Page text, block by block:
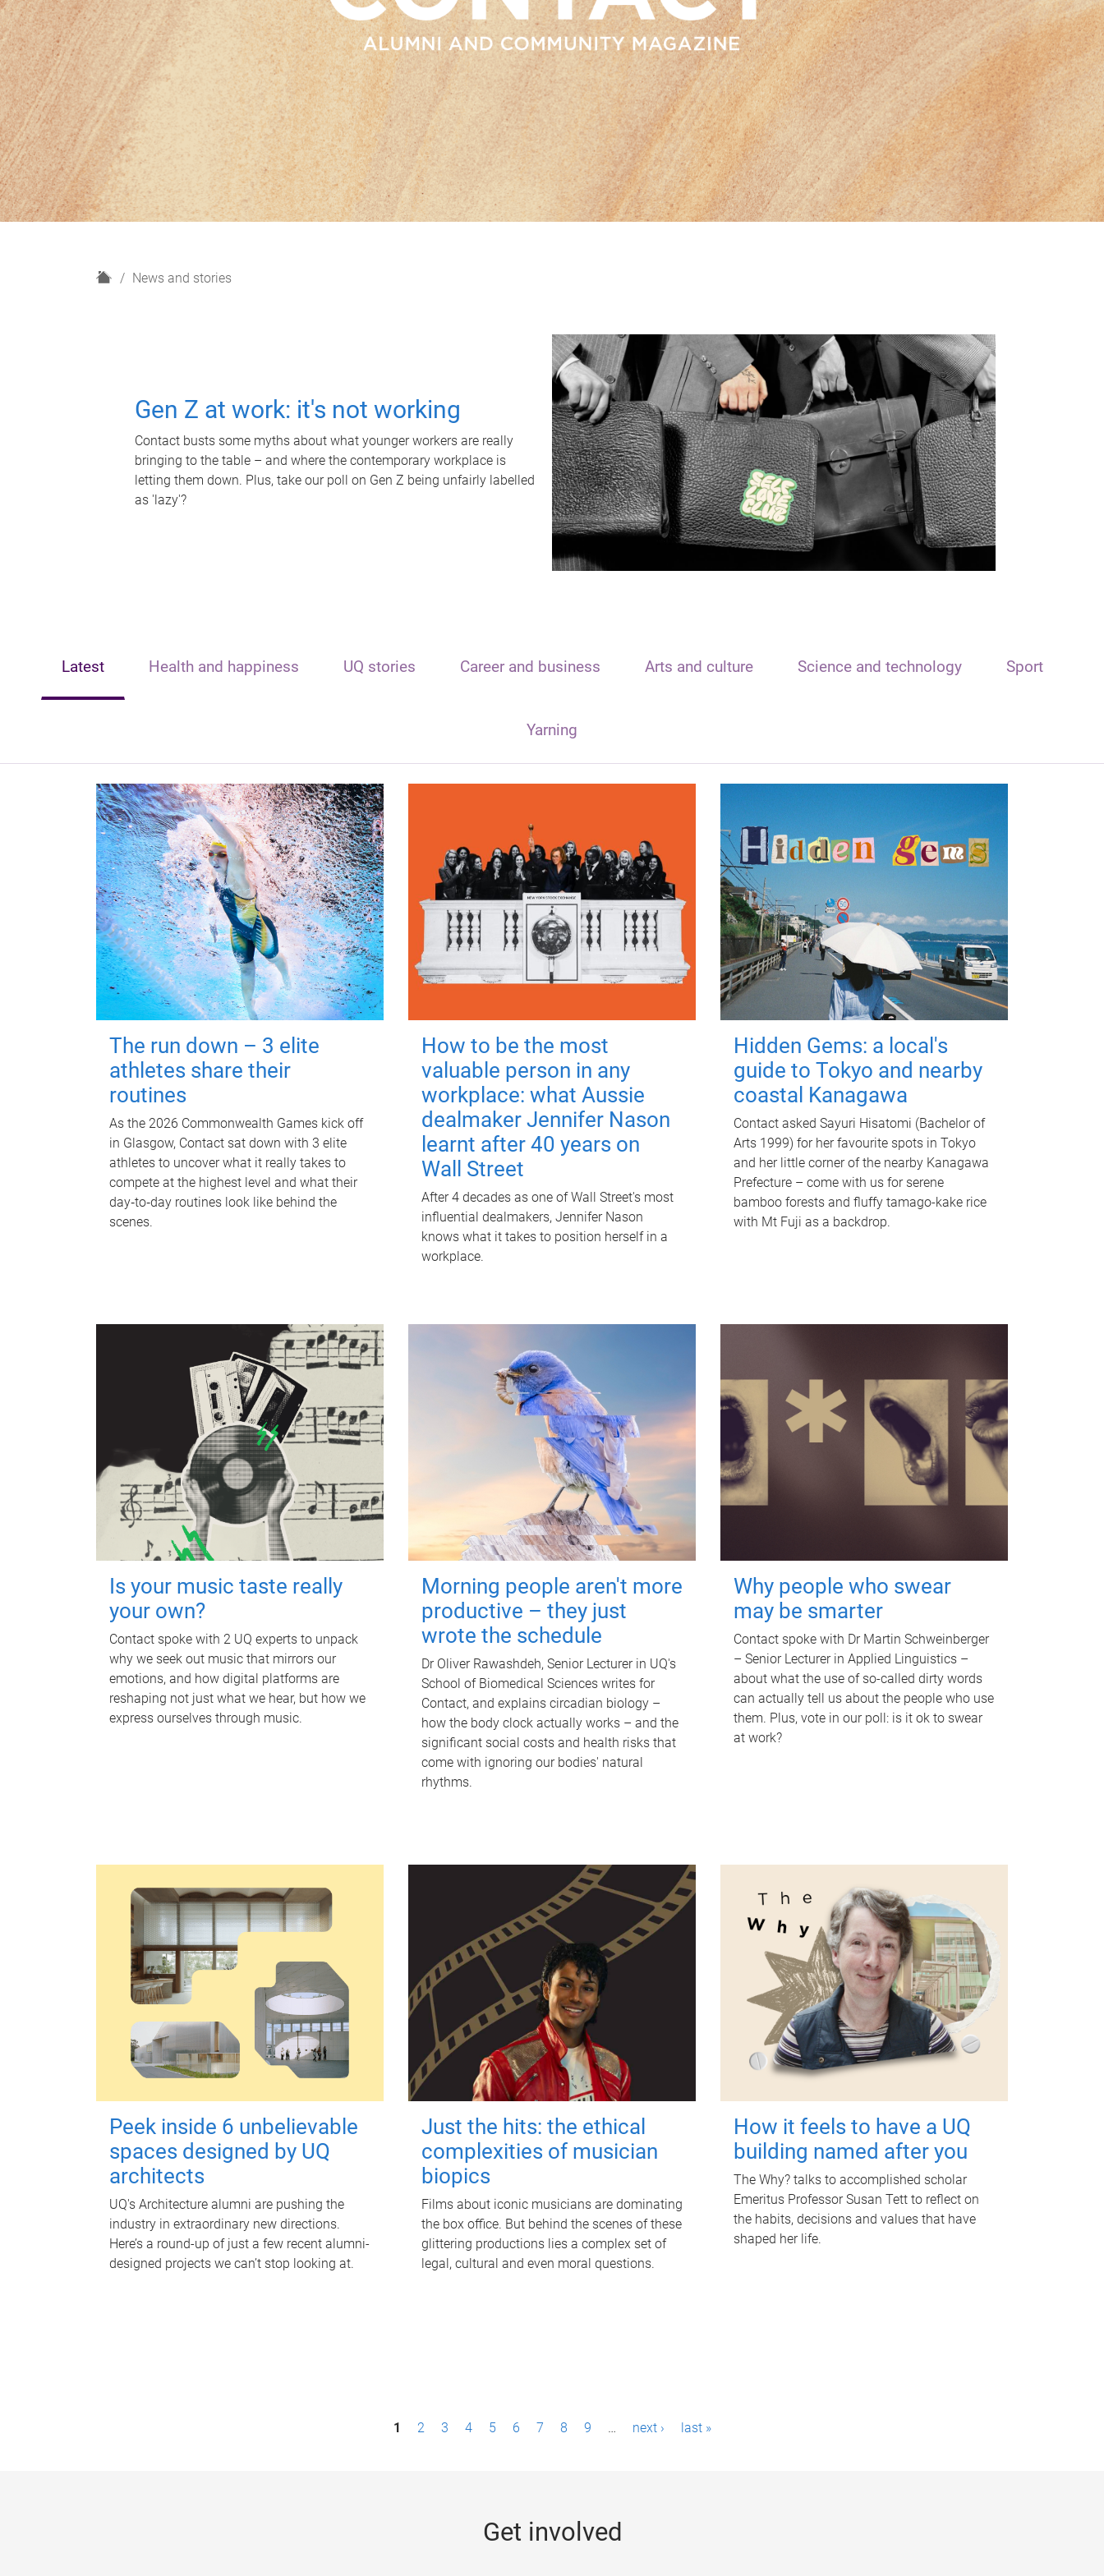
H
News and stories
Gen Z at work: it's not working
Contact busts some myths about what younger workers are really
bringing to the table – and where the contemporary workplace is
letting them down. Plus, take our poll on Gen Z being unfairly labelled
as 'lazy'?
Latest Health and happiness UQ stories Career and business Arts and culture Science and technology Sport
Yarning
The run down – 3 elite
athletes share their
routines
As the 2026 Commonwealth Games kick off
in Glasgow, Contact sat down with 3 elite
athletes to uncover what it really takes to
compete at the highest level and what their
day‑to‑day routines look like behind the
scenes.
How to be the most
valuable person in any
workplace: what Aussie
dealmaker Jennifer Nason
learnt after 40 years on
Wall Street
After 4 decades as one of Wall Street's most
influential dealmakers, Jennifer Nason
knows what it takes to position herself in a
workplace.
Hidden Gems: a local's
guide to Tokyo and nearby
coastal Kanagawa
Contact asked Sayuri Hisatomi (Bachelor of
Arts 1999) for her favourite spots in Tokyo
and her little corner of the nearby Kanagawa
Prefecture – come with us for serene
bamboo forests and fluffy tamago-kake rice
with Mt Fuji as a backdrop.
Is your music taste really
your own?
Contact spoke with 2 UQ experts to unpack
why we seek out music that mirrors our
emotions, and how digital platforms are
reshaping not just what we hear, but how we
express ourselves through music.
Morning people aren't more
productive – they just
wrote the schedule
Dr Oliver Rawashdeh, Senior Lecturer in UQ's
School of Biomedical Sciences writes for
Contact, and explains circadian biology –
how the body clock actually works – and the
significant social costs and health risks that
come with ignoring our bodies' natural
rhythms.
Why people who swear
may be smarter
Contact spoke with Dr Martin Schweinberger
– Senior Lecturer in Applied Linguistics –
about what the use of so-called dirty words
can actually tell us about the people who use
them. Plus, vote in our poll: is it ok to swear
at work?
Peek inside 6 unbelievable
spaces designed by UQ
architects
UQ's Architecture alumni are pushing the
industry in extraordinary new directions.
Here’s a round-up of just a few recent alumni-
designed projects we can’t stop looking at.
Just the hits: the ethical
complexities of musician
biopics
Films about iconic musicians are dominating
the box office. But behind the scenes of these
glittering productions lies a complex set of
legal, cultural and even moral questions.
How it feels to have a UQ
building named after you
The Why? talks to accomplished scholar
Emeritus Professor Susan Tett to reflect on
the habits, decisions and values that have
shaped her life.
1 2 3 4 5 6 7 8 9 … next › last »
Get involved